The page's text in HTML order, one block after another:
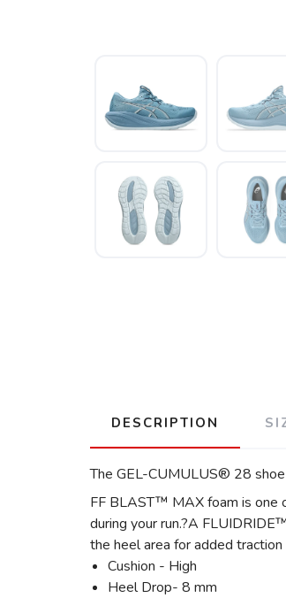
DESCRIPTION
The GEL-CUMULUS® 28
FF BLAST™ MAX foam is one
during your run.?A
the heel area for added
Cushion - High
Heel Drop- 8 mm